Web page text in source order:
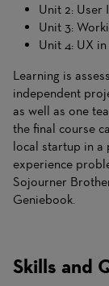
Unit 2: User
Unit 3:
Unit 4: UX
Learning is
independent
as well as one
the final course
local startup in a
experience
Sojourner
Geniebook.
Skills and